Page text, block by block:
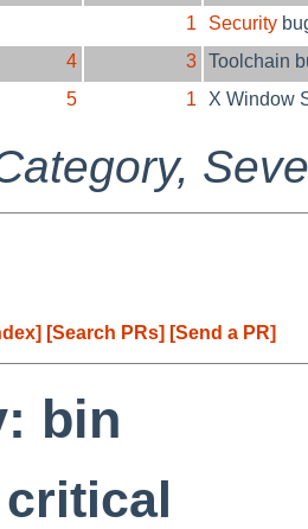
1 Security
4 3 Toolchain
5 1 X Window
[Search PRs] [Send a PR]
bin